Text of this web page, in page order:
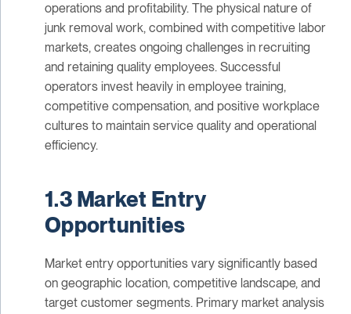
operations and profitability. The physical nature of
junk removal work, combined with competitive labor
markets, creates ongoing challenges in recruiting
and retaining quality employees. Successful
operators invest heavily in employee training,
competitive compensation, and positive workplace
cultures to maintain service quality and operational
efficiency.
1.3 Market Entry
Opportunities
Market entry opportunities vary significantly based
on geographic location, competitive landscape, and
target customer segments. Primary market analysis